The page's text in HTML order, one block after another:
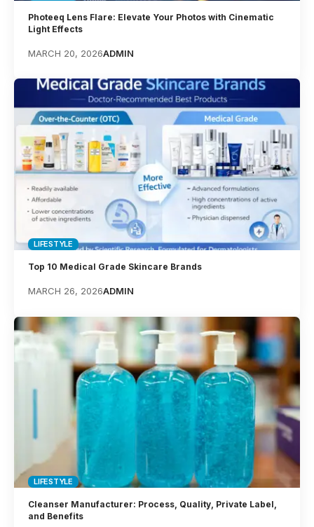
Photeeq Lens Flare: Elevate Your Photos with Cinematic
Light Effects
MARCH 20, 2026ADMIN
LIFESTYLE
Top 10 Medical Grade Skincare Brands
MARCH 26, 2026ADMIN
LIFESTYLE
Cleanser Manufacturer: Process, Quality, Private Label,
and Benefits